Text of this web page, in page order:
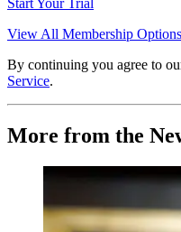
View All Membership Options
By continuing you agree to
Service.
More from the